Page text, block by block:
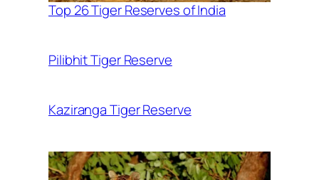
Top 26 Tiger Reserves of India
Pilibhit Tiger Reserve
Kaziranga Tiger Reserve